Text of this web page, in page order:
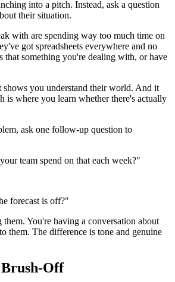
into a pitch. Instead, ask a question
their situation.
with are spending way too much time on
got spreadsheets everywhere and no
that something you're dealing with, or have
you understand their world. And it
is where you learn whether there's actually
ask one follow-up question to
team spend on that each week?"
forecast is off?"
You're having a conversation about
them. The difference is tone and genuine
Off